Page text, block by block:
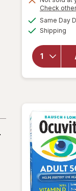
Check
Same Day
Shipping